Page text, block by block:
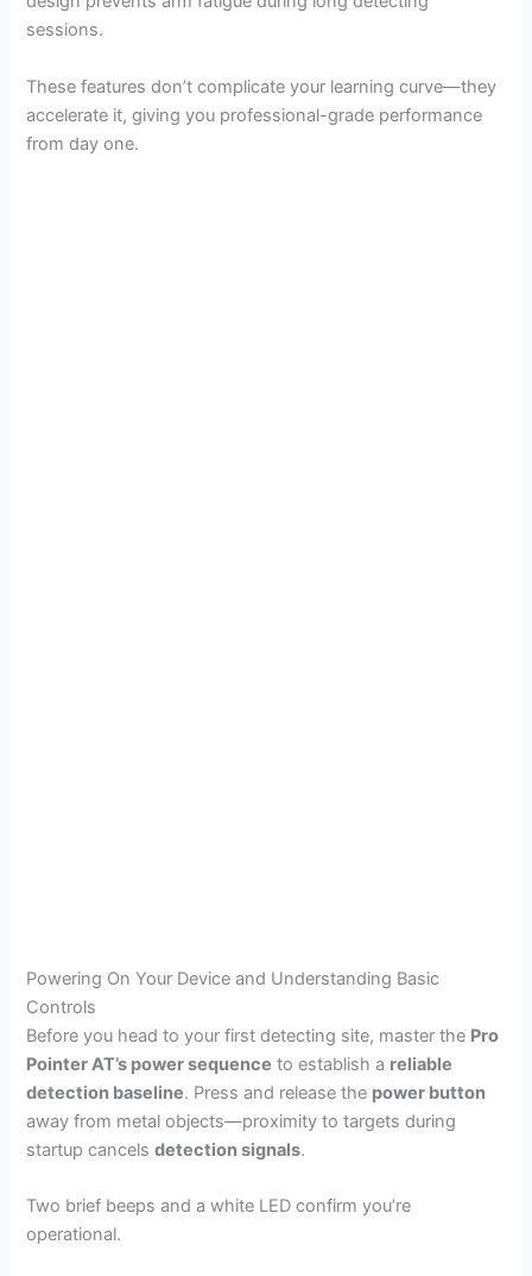
sessions.
These features don’t complicate your learning curve—they
accelerate it, giving you professional-grade performance
from day one.
Powering On Your Device and Understanding Basic
Controls
Before you head to your first detecting site, master the Pro
Pointer AT’s power sequence to establish a reliable
detection baseline. Press and release the power button
away from metal objects—proximity to targets during
startup cancelsdetection signals.
Two brief beeps and a white LED confirm you’re
operational.